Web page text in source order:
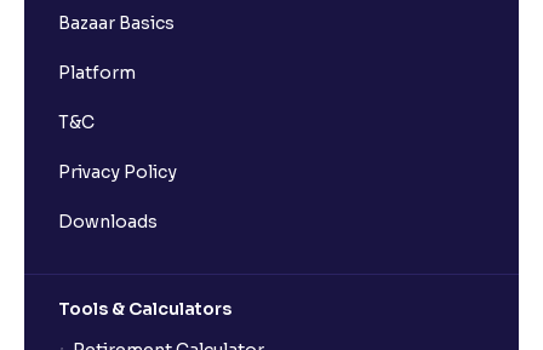
Bazaar Basics
Platform
T&C
Privacy Policy
Downloads
Tools & Calculators